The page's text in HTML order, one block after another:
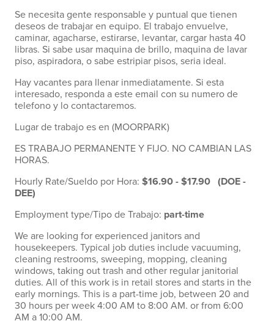
Se necesita gente responsable y puntual que tienen
deseos de trabajar en equipo. El trabajo envuelve,
caminar, agacharse, estirarse, levantar, cargar hasta 40
libras. Si sabe usar maquina de brillo, maquina de lavar
piso, aspiradora, o sabe estripiar pisos, seria ideal.
Hay vacantes para llenar inmediatamente. Si esta
interesado, responda a este email con su numero de
telefono y lo contactaremos.
Lugar de trabajo es en (MOORPARK)
ES TRABAJO PERMANENTE Y FIJO. NO CAMBIAN LAS
HORAS.
Hourly Rate/Sueldo por Hora: $16.90 - $17.90 (DOE -
DEE)
Employment type/Tipo de Trabajo: part-time
We are looking for experienced janitors and
housekeepers. Typical job duties include vacuuming,
cleaning restrooms, sweeping, mopping, cleaning
windows, taking out trash and other regular janitorial
duties. All of this work is in retail stores and starts in the
early mornings. This is a part-time job, between 20 and
30 hours per week 4:00 AM to 8:00 AM. or from 6:00
AM a 10:00 AM.